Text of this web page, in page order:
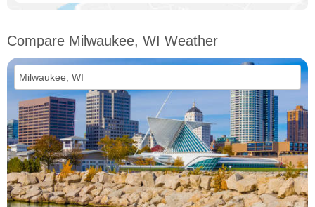
Compare Milwaukee, WI Weather